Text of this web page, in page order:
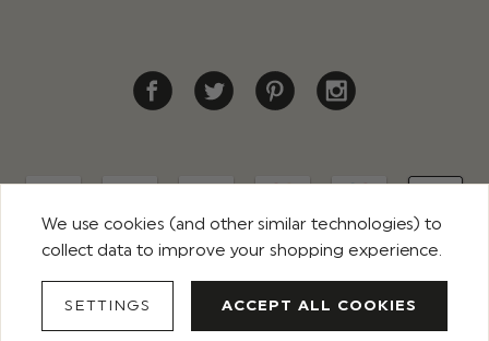
© 2026 ROCO CLOTHING. ALL RIGHTS RESERVED
We use cookies (and other similar technologies) to
collect data to improve your shopping experience.
SETTINGS ACCEPT ALL COOKIES